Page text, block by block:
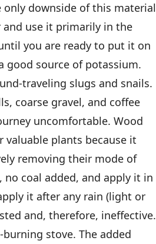
downside of this material
use it primarily in the
you are ready to put it on
good source of potassium.
traveling slugs and snails.
coarse gravel, and coffee
uncomfortable. Wood
plants because it
removing their mode of
coal added, and apply it in
it after any rain (light or
and, therefore, ineffective.
stove. The added